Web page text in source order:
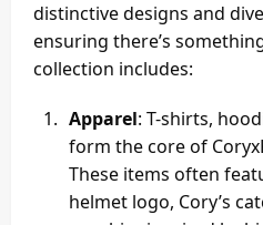
distinctive designs and
ensuring there’s
collection includes:
Apparel: T-shirts,
form the core of
These items often
helmet logo, Cory’s